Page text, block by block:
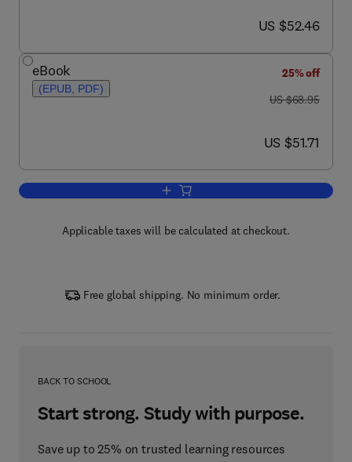
now US $52.46
US $52.46
eBook
(EPUB, PDF)
25% off
was US $68.95
US $68.95
now US $51.71
US $51.71
Add to cart, Principles of Asymmetric
Applicable taxes will be calculated at checkout.
Free global shipping. No minimum order.
BACK TO SCHOOL
Start strong. Study with purpose.
Save up to 25% on trusted learning resources